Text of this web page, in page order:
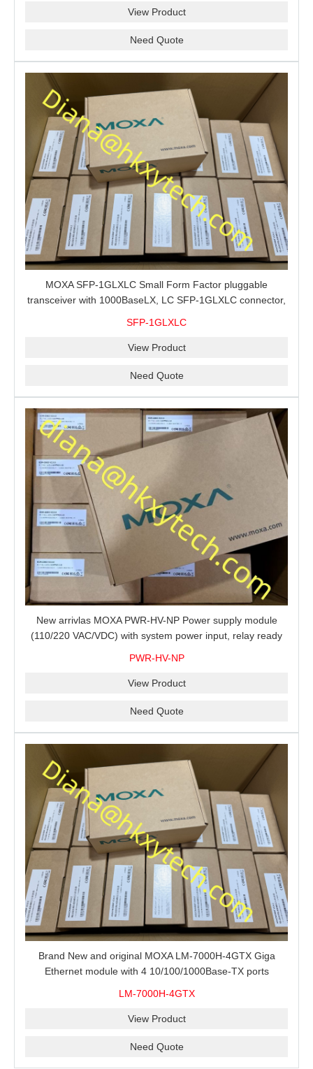
View Product
Need Quote
MOXA SFP-1GLXLC Small Form Factor pluggable
transceiver with 1000BaseLX, LC SFP-1GLXLC connector,
SFP-1GLXLC
View Product
Need Quote
New arrivlas MOXA PWR-HV-NP Power supply module
(110/220 VAC/VDC) with system power input, relay ready
PWR-HV-NP
View Product
Need Quote
Brand New and original MOXA LM-7000H-4GTX Giga
Ethernet module with 4 10/100/1000Base-TX ports
LM-7000H-4GTX
View Product
Need Quote